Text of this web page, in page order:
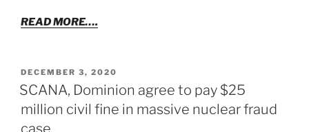
READ MORE….
POSTED
ON
DECEMBER 3, 2020
SCANA, Dominion agree to pay $25
million civil fine in massive nuclear fraud
case